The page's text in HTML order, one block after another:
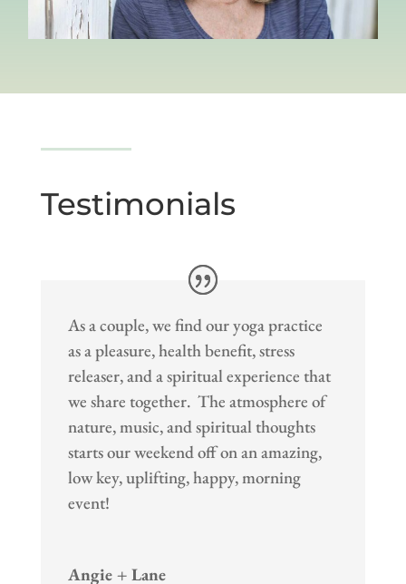
Testimonials
As a couple, we find our yoga practice
as a pleasure, health benefit, stress
releaser, and a spiritual experience that
we share together. The atmosphere of
nature, music, and spiritual thoughts
starts our weekend off on an amazing,
low key, uplifting, happy, morning
event!
Angie + Lane